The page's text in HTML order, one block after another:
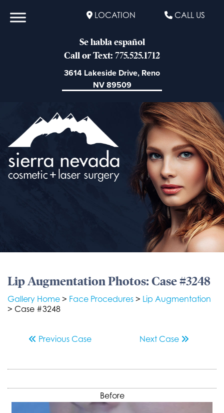
LOCATION CALL US
Se habla español
Call or Text: 775.525.1712
3614 Lakeside Drive, Reno
NV 89509
Lip Augmentation Photos: Case #3248
Gallery Home > Face Procedures > Lip Augmentation
> Case #3248
Previous Case Next Case
Before